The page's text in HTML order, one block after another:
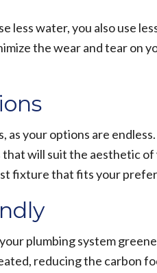
less water, you also use
the wear and tear on
as your options are
will suit the aesthetic
fixture that fits your
plumbing system
reducing the carbon